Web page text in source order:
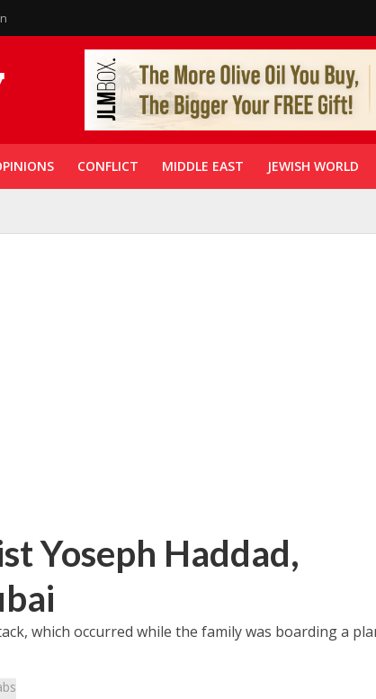
CONFLICT MIDDLE EAST JEWISH WORLD
Yoseph Haddad,
which occurred while the family was boarding a